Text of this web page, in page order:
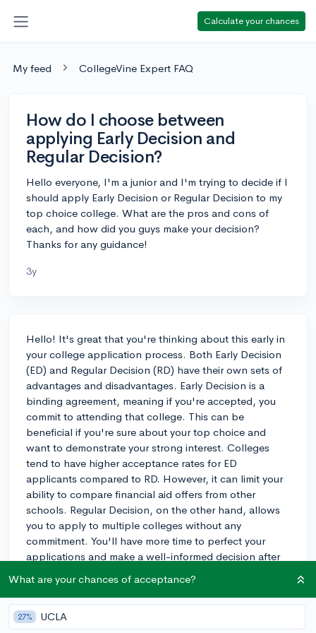
Calculate your chances
My feed CollegeVine Expert FAQ
How do I choose between
applying Early Decision and
Regular Decision?
Hello everyone, I'm a junior and I'm trying to decide if I
should apply Early Decision or Regular Decision to my
top choice college. What are the pros and cons of
each, and how did you guys make your decision?
Thanks for any guidance!
3y
Hello! It's great that you're thinking about this early in
your college application process. Both Early Decision
(ED) and Regular Decision (RD) have their own sets of
advantages and disadvantages. Early Decision is a
binding agreement, meaning if you're accepted, you
commit to attending that college. This can be
beneficial if you're sure about your top choice and
want to demonstrate your strong interest. Colleges
tend to have higher acceptance rates for ED
applicants compared to RD. However, it can limit your
ability to compare financial aid offers from other
schools. Regular Decision, on the other hand, allows
you to apply to multiple colleges without any
commitment. You'll have more time to perfect your
applications and make a well-informed decision after
child weighed these pros and cons and ultimately
decided to apply Regular Decision, as they wanted to
keep their options open and have more time to work
What are your chances of acceptance?
27% UCLA